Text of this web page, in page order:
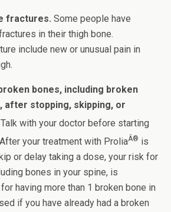
fractures. Some people have
in their thigh bone.
include new or unusual pain in
bones, including broken
after stopping, skipping, or
Talk with your doctor before starting
your treatment with ProliaÂ® is
or delay taking a dose, your risk for
bones in your spine, is
having more than 1 broken bone in
if you have already had a broken